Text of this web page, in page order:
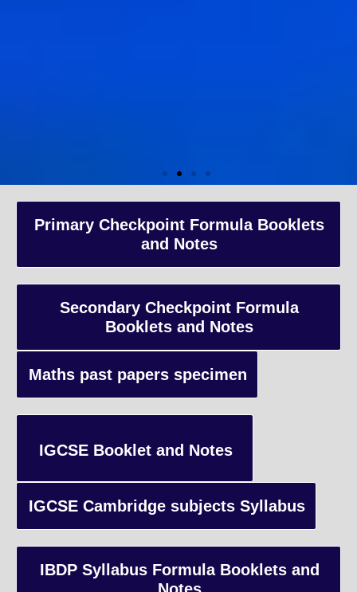
A-Level Coaching
Advanced Level qualification typically taken by students in the
and internationally, focusing on in-depth study of specific
Primary Checkpoint Formula Booklets
and Notes
Secondary Checkpoint Formula
Booklets and Notes
Maths past papers specimen
IGCSE Booklet and Notes
IGCSE Cambridge subjects Syllabus
IBDP Syllabus Formula Booklets and